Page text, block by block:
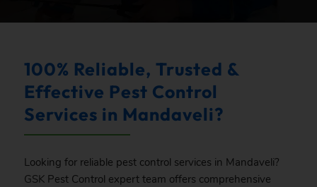
100% Reliable, Trusted &
Effective Pest Control
Services in Mandaveli?
Looking for reliable pest control services in Mandaveli?
GSKPest Control expert team offers comprehensive